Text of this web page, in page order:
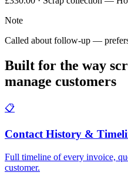
Note
Called about follow-up —
Built for the way
manage customers
📋
Contact History &
Full timeline of every invoice,
customer.